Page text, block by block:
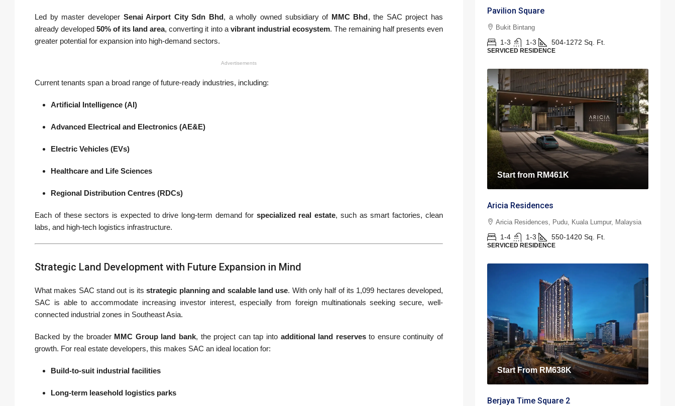
Led by master developer Senai Airport City Sdn Bhd, a wholly owned subsidiary of MMC Bhd, the SAC project has
already developed50% of its land area, converting it into a vibrant industrial ecosystem. The remaining half presents even
greater potential for expansion into high-demand sectors.
Advertisements
Current tenants span a broad range of future-ready industries, including:
Artificial Intelligence (AI)
Advanced Electrical and Electronics (AE&E)
Electric Vehicles (EVs)
Healthcare and Life Sciences
Regional Distribution Centres (RDCs)
Each of these sectors is expected to drive long-term demand for specialized real estate, such as smart factories, clean
labs, and high-tech logistics infrastructure.
Strategic Land Development with Future Expansion in Mind
What makes SAC stand out is itsstrategic planning and scalable land use. With only half of its 1,099 hectares developed,
SAC is able to accommodate increasing investor interest, especially from foreign multinationals seeking secure, well-
connected industrial zones in Southeast Asia.
Backed by the broader MMC Group land bank, the project can tap into additional land reservesto ensure continuity of
growth. For real estate developers, this makes SAC an ideal location for:
Build-to-suit industrial facilities
Long-term leasehold logistics parks
Pavilion Square
Bukit Bintang
1-3 1-3 504-1272 Sq. Ft.
SERVICED RESIDENCE
Start from RM461K
Aricia Residences
Aricia Residences, Pudu, Kuala Lumpur, Malaysia
1-4 1-3 550-1420 Sq. Ft.
SERVICED RESIDENCE
Start FromRM638K
Berjaya Time Square 2